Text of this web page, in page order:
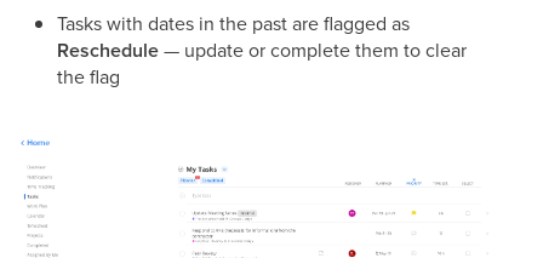
Tasks with dates in the past are flagged as
Reschedule— update or complete them to clear
the flag